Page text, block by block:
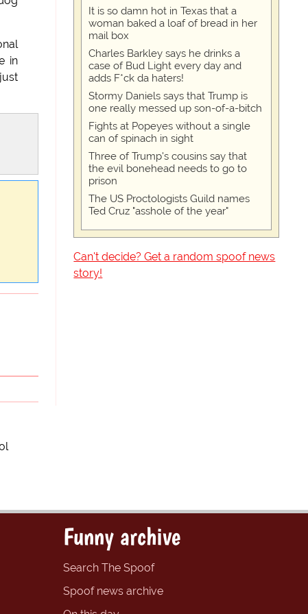
in
It is so damn hot in Texas that a
woman baked a loaf of bread in her
mail box
Charles Barkley says he drinks a
case of Bud Light every day and
adds F*ck da haters!
Stormy Daniels says that Trump is
one really messed up son-of-a-bitch
Fights at Popeyes without a single
can of spinach in sight
Three of Trump's cousins say that
the evil bonehead needs to go to
prison
The US Proctologists Guild names
Ted Cruz "asshole of the year"
Can't decide? Get a random spoof news
story!
Funny archive
Search The Spoof
Spoof news archive